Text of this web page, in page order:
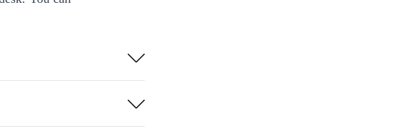
with
on a